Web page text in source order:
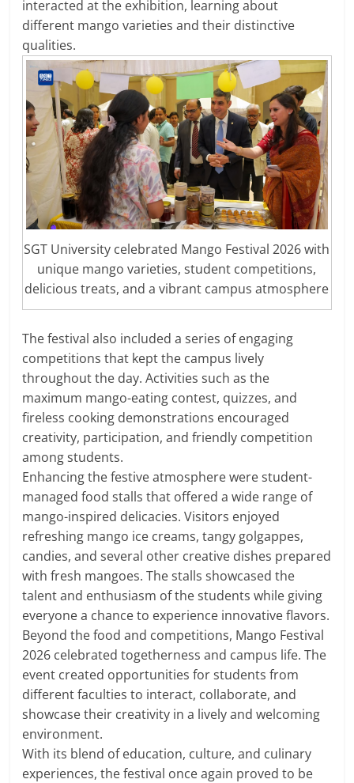
interacted at the exhibition, learning about
different mango varieties and their distinctive
qualities.
SGT University celebrated Mango Festival 2026 with
unique mango varieties, student competitions,
delicious treats, and a vibrant campus atmosphere
The festival also included a series of engaging
competitions that kept the campus lively
throughout the day. Activities such as the
maximum mango-eating contest, quizzes, and
fireless cooking demonstrations encouraged
creativity, participation, and friendly competition
among students.
Enhancing the festive atmosphere were student-
managed food stalls that offered a wide range of
mango-inspired delicacies. Visitors enjoyed
refreshing mango ice creams, tangy golgappes,
candies, and several other creative dishes prepared
with fresh mangoes. The stalls showcased the
talent and enthusiasm of the students while giving
everyone a chance to experience innovative flavors.
Beyond the food and competitions, Mango Festival
2026 celebrated togetherness and campus life. The
event created opportunities for students from
different faculties to interact, collaborate, and
showcase their creativity in a lively and welcoming
environment.
With its blend of education, culture, and culinary
experiences, the festival once again proved to be